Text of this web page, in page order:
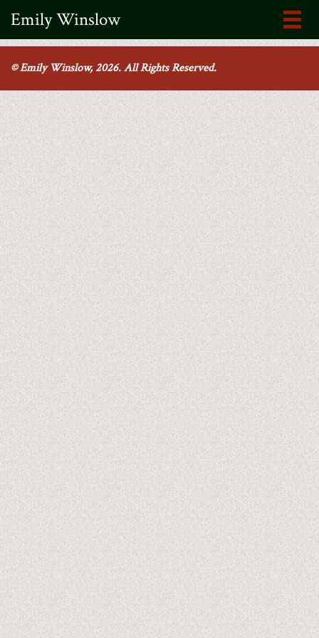
Emily Winslow
© Emily Winslow, 2026. All Rights Reserved.